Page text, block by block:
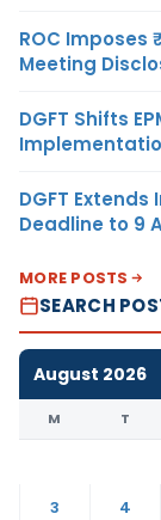
ROC Imposes
Meeting
DGFT Shifts
DGFT Extends
Deadline to 9
MORE POSTS
SEARCH
August 2026
M T
3
4